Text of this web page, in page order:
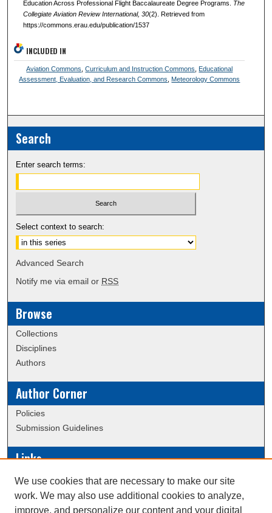
Education Across Professional Flight Baccalaureate Degree Programs. The
Collegiate Aviation Review International, 30(2). Retrieved from
https://commons.erau.edu/publication/1537
INCLUDED IN
Aviation Commons ,Curriculum and Instruction Commons
Educational
Assessment, Evaluation, and Research Commons
Meteorology Commons
Search
Enter search terms:
Select context to search:
Advanced Search
Notify me via email or RSS
Browse
Collections
Disciplines
Authors
Author Corner
Policies
Submission Guidelines
Links
Conference/Event Hosting
Journal or Event Request Form
Scholarly Commons Help
We use cookies that are necessary to make our site
work. We may also use additional cookies to analyze,
improve, and personalize our content and your digital